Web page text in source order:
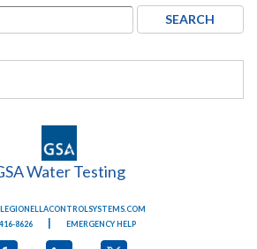
Water Testing
8626
EMERGENCY HELP